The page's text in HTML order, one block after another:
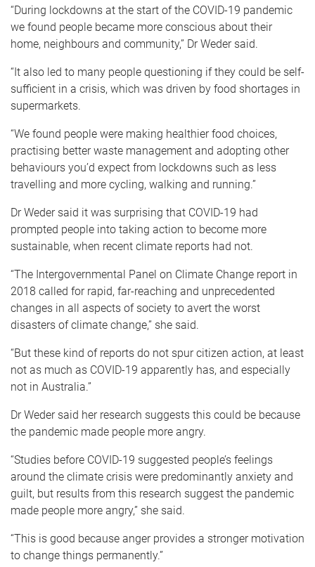
“During lockdowns at the start of the COVID-19 pandemic
we found people became more conscious about their
home, neighbours and community,” Dr Weder said.
“It also led to many people questioning if they could be self-
sufficient in a crisis, which was driven by food shortages in
supermarkets.
“We found people were making healthier food choices,
practising better waste management and adopting other
behaviours you’d expect from lockdowns such as less
travelling and more cycling, walking and running.”
Dr Weder said it was surprising that COVID-19 had
prompted people into taking action to become more
sustainable, when recent climate reports had not.
“The Intergovernmental Panel on Climate Change report in
2018 called for rapid, far-reaching and unprecedented
changes in all aspects of society to avert the worst
disasters of climate change,” she said.
“But these kind of reports do not spur citizen action, at least
not as much as COVID-19 apparently has, and especially
not in Australia.”
Dr Weder said her research suggests this could be because
the pandemic made people more angry.
“Studies before COVID-19 suggested people’s feelings
around the climate crisis were predominantly anxiety and
guilt, but results from this research suggest the pandemic
made people more angry,” she said.
“This is good because anger provides a stronger motivation
to change things permanently.”